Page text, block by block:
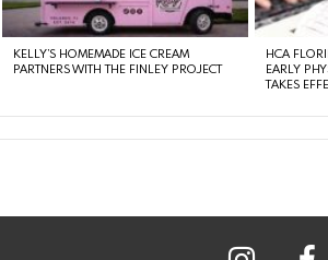
KELLY’S HOMEMADE ICE CREAM
PARTNERS WITH THE FINLEY PROJECT
HCA
EARLY
TAKES